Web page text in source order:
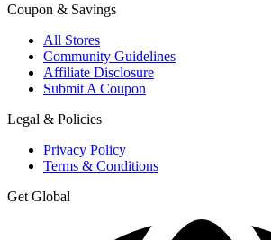
Coupon & Savings
All Stores
Community Guidelines
Affiliate Disclosure
Submit A Coupon
Legal & Policies
Privacy Policy
Terms & Conditions
Get Global